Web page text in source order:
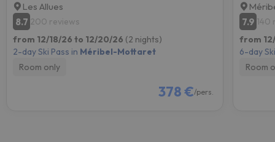
Les Allues
8.7 200 reviews
from 12/18/26 to 12/20/26 (2 nights)
2-day Ski Pass in Méribel-Mottaret
Room only
378 €/pers.
7.9 140
from
6-day
Room